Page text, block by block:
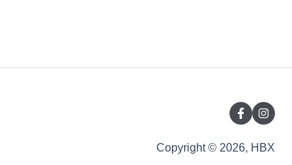
Copyright © 2026, HBX